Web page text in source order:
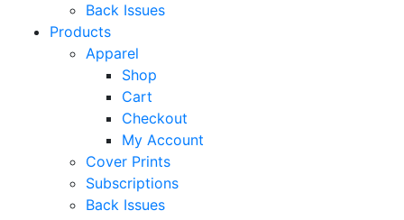
Back Issues
Products
Apparel
Shop
Cart
Checkout
My Account
Cover Prints
Subscriptions
Back Issues